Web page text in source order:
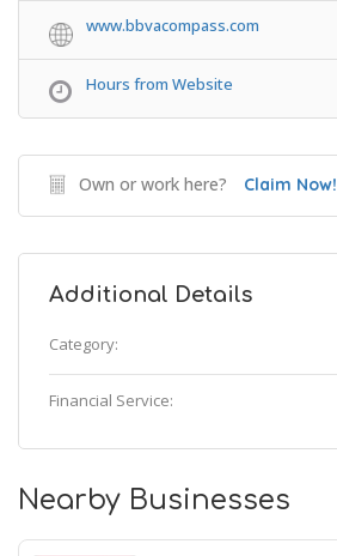
www.bbvacompass.com
Hours from Website
Own or work here? Claim Now!
Additional Details
Category:
Financial Service:
Nearby Businesses